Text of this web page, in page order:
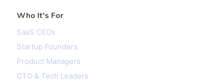
Who It's For
SaaS CEOs
Startup Founders
Product Managers
CTO & Tech Leaders